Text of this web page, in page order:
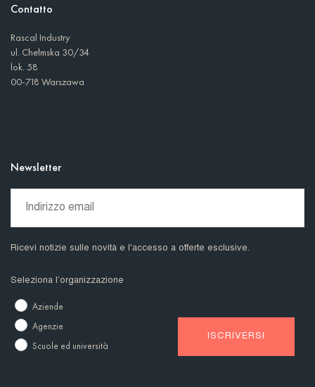
Contatto
Rascal Industry
ul. Chełmska 30/34
lok. 58
00-718 Warszawa
Newsletter
Ricevi notizie sulle novità e l'accesso a offerte esclusive.
Seleziona l’organizzazione
Aziende
Agenzie
Scuole ed università